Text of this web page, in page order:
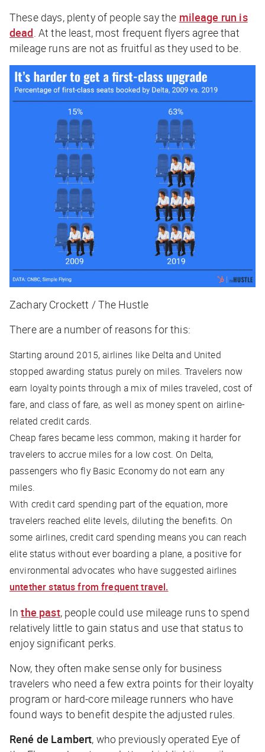
These days, plenty of people say the mileage run is
dead . At the least, most frequent flyers agree that
mileage runs are not as fruitful as they used to be.
Zachary Crockett / The Hustle
There are a number of reasons for this:
Starting around 2015, airlines like Delta and United
stopped awarding status purely on miles. Travelers now
earn loyalty points through a mix of miles traveled, cost of
fare, and class of fare, as well as money spent on airline-
related credit cards.
Cheap fares became less common, making it harder for
travelers to accrue miles for a low cost. On Delta,
passengers who fly Basic Economy do not earn any
miles.
With credit card spending part of the equation, more
travelers reached elite levels, diluting the benefits. On
some airlines, credit card spending means you can reach
elite status without ever boarding a plane, a positive for
environmental advocates who have suggested airlines
untether status from frequent travel.
Inthe past, people could use mileage runs to spend
relatively little to gain status and use that status to
enjoy significant perks.
Now, they often make sense only for business
travelers who need a few extra points for their loyalty
program or hard-core mileage runners who have
found ways to benefit despite the adjusted rules.
René de Lambert, who previously operated Eye of